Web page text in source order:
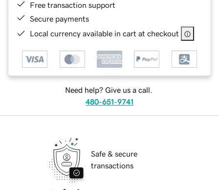
Free transaction support
Secure payments
Local currency available in cart at checkout
Need help? Give us a call.
480-651-9741
Safe & secure
transactions